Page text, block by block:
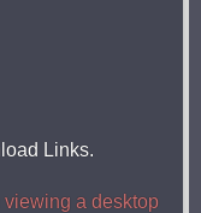
Links.
a desktop